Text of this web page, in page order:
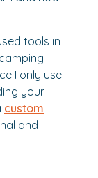
tools in
I only use
your
custom
and